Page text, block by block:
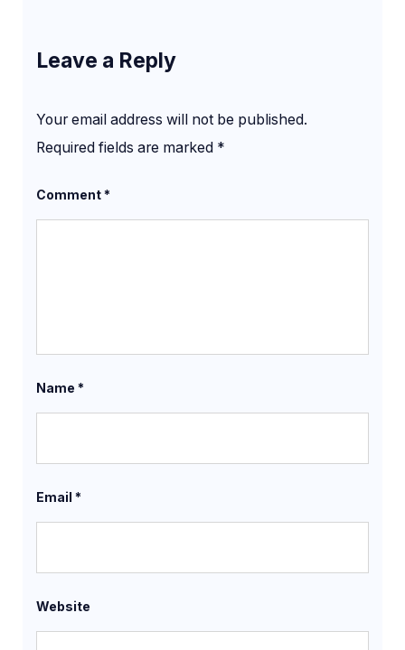
Leave a Reply
Your email address will not be published.
Required fields are marked *
Comment*
Name *
Email *
Website